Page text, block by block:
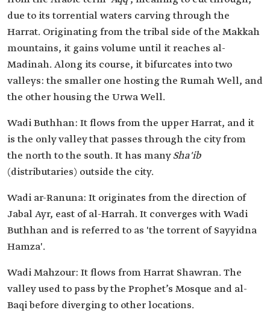
due to its torrential waters carving through the
Harrat. Originating from the tribal side of the Makkah
mountains, it gains volume until it reaches al-
Madinah. Along its course, it bifurcates into two
valleys: the smaller one hosting the Rumah Well, and
the other housing the Urwa Well.
Wadi Buthhan: It flows from the upper Harrat, and it
is the only valley that passes through the city from
the north to the south. It has manySha'ib
(distributaries) outside the city.
Wadi ar-Ranuna: It originates from the direction of
Jabal Ayr, east of al-Harrah. It converges with Wadi
Buthhan and is referred to as 'the torrent of Sayyidna
Hamza'.
Wadi Mahzour: It flows from Harrat Shawran. The
valley used to pass by the Prophet’s Mosque and al-
Baqi before diverging to other locations.